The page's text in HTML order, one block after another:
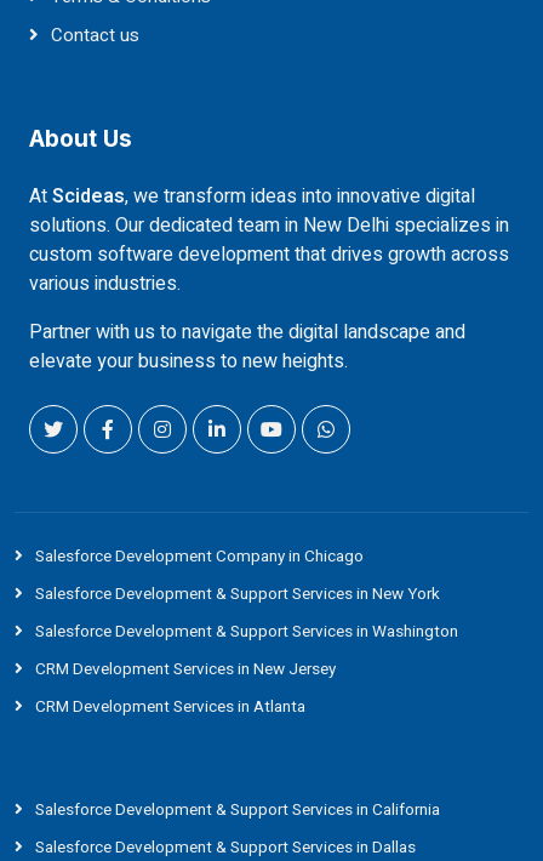
Contact us
About Us
AtScideas, we transform ideas into innovative digital
solutions. Our dedicated team in New Delhi specializes in
custom software development that drives growth across
various industries.
Partner with us to navigate the digital landscape and
elevate your business to new heights.
Salesforce Development Company in Chicago
Salesforce Development & Support Services in New York
Salesforce Development & Support Services in Washington
CRM Development Services in New Jersey
CRM Development Services in Atlanta
Salesforce Development & Support Services in California
Salesforce Development & Support Services in Dallas